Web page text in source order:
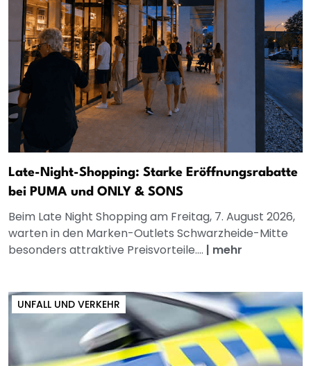
Late-Night-Shopping: Starke Eröffnungsrabatte
bei PUMA und ONLY & SONS
Beim Late Night Shopping am Freitag, 7. August 2026,
warten in den Marken-Outlets Schwarzheide-Mitte
besonders attraktive Preisvorteile.... | mehr
UNFALL UND VERKEHR